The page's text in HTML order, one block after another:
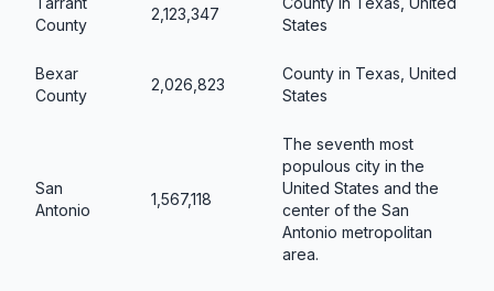
County
2,123,347
States
Bexar
County
2,026,823
County in Texas, United
States
San
Antonio
1,567,118
The seventh most
populous city in the
United States and the
center of the San
Antonio metropolitan
area.